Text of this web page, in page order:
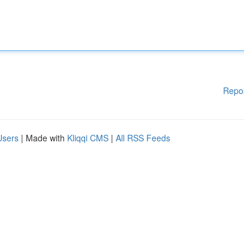
| Made with Kliqqi CMS | All RSS Feeds